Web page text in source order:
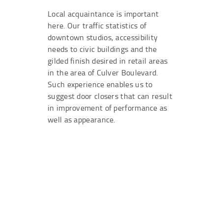
Local acquaintance is important
here. Our traffic statistics of
downtown studios, accessibility
needs to civic buildings and the
gilded finish desired in retail areas
in the area of Culver Boulevard.
Such experience enables us to
suggest door closers that can result
in improvement of performance as
well as appearance.